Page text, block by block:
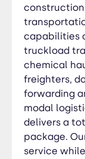
construction
capabilities
truckload
chemical
freighters,
forwarding
modal
delivers a
package.
service